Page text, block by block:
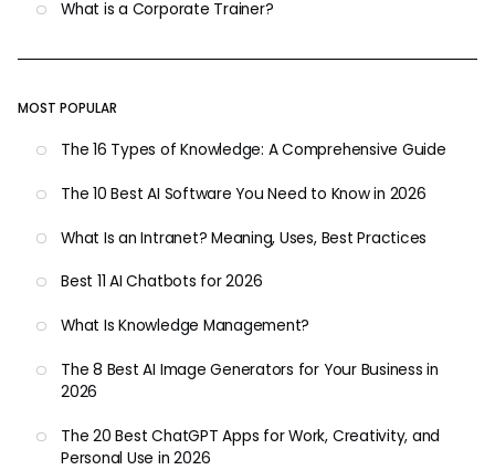
What is a Corporate Trainer?
MOST POPULAR
The 16 Types of Knowledge: A Comprehensive Guide
The 10 Best AI Software You Need to Know in 2026
What Is an Intranet? Meaning, Uses, Best Practices
Best 11 AI Chatbots for 2026
What Is Knowledge Management?
The 8 Best AI Image Generators for Your Business in
2026
The 20 Best ChatGPT Apps for Work, Creativity, and
Personal Use in 2026